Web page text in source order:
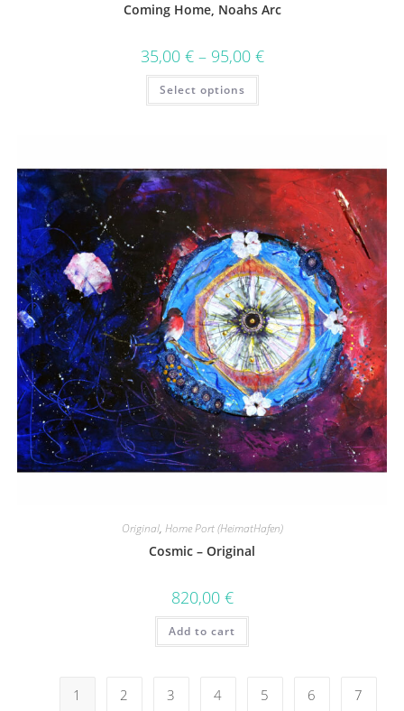
Coming Home, Noahs Arc
35,00 €– 95,00 €
Select options
Original, Home Port (HeimatHafen)
Cosmic – Original
820,00 €
Add to cart
1 2 3 4 5 6 7